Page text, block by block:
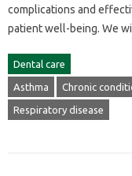
complications‌ and
patient well-being. We
Dental care
Asthma Chronic
Respiratory disease